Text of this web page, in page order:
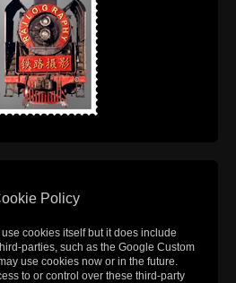
Policy
cookies itself but it does include
parties, such as the Google Custom
use cookies now or in the future.
to or control over these third-party